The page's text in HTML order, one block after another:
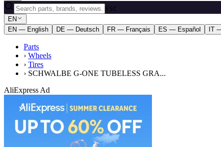
ESC
EN
EN — English
DE — Deutsch FR — Français ES — Español IT
Parts
› Wheels
› Tires
› SCHWALBE G-ONE TUBELESS GRA...
AliExpress Ad